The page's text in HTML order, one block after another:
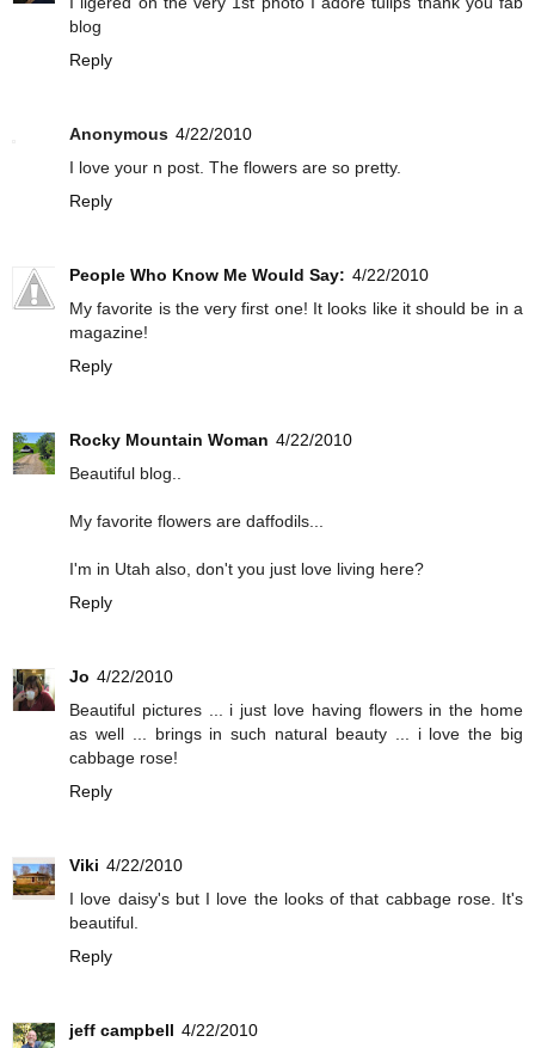
blog
Reply
Anonymous 4/22/2010
I love your n post. The flowers are so pretty.
Reply
People Who Know Me Would Say: 4/22/2010
My favorite is the very first one! It looks like it should be in a
magazine!
Reply
Rocky Mountain Woman 4/22/2010
Beautiful blog..
My favorite flowers are daffodils...
I'm in Utah also, don't you just love living here?
Reply
Jo 4/22/2010
Beautiful pictures ... i just love having flowers in the home
as well ... brings in such natural beauty ... i love the big
cabbage rose!
Reply
Viki 4/22/2010
I love daisy's but I love the looks of that cabbage rose. It's
beautiful.
Reply
jeff campbell 4/22/2010